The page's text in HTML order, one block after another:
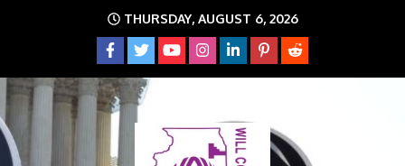
THURSDAY, AUGUST 6, 2026